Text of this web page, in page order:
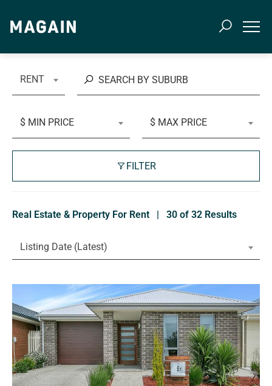
RENT
$ MIN PRICE $ MAX PRICE
FILTER
Real Estate & Property For Rent | 30 of 32 Results
Listing Date (Latest)